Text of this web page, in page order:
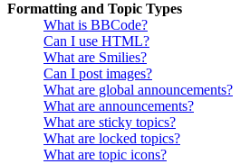
Formatting and Topic Types
What is BBCode?
Can I use HTML?
What are Smilies?
Can I post images?
What are global announcements?
What are announcements?
What are sticky topics?
What are locked topics?
What are topic icons?